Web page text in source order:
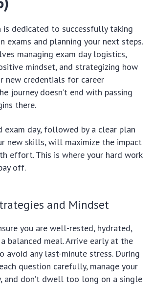
is dedicated to successfully taking
exams and planning your next steps.
managing exam day logistics,
mindset, and strategizing how
new credentials for career
journey doesn’t end with passing
there.
exam day, followed by a clear plan
new skills, will maximize the impact
effort. This is where your hard work
off.
and Mindset
you are well-rested, hydrated,
balanced meal. Arrive early at the
avoid any last-minute stress. During
question carefully, manage your
and don’t dwell too long on a single